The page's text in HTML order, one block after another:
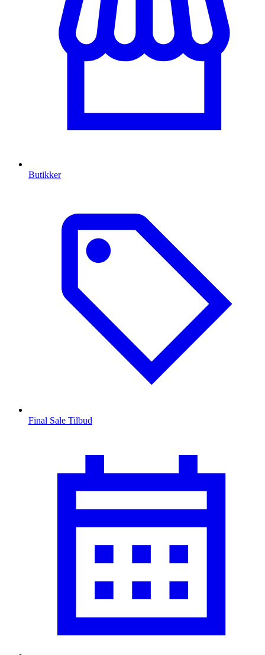
Butikker
Final Sale Tilbud